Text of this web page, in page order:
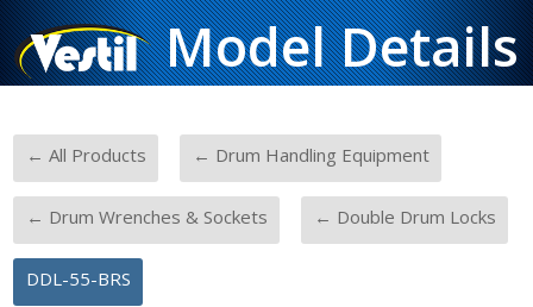
Model Details
← All Products ← Drum Handling Equipment
← Drum Wrenches & Sockets ← Double Drum Locks
DDL-55-BRS